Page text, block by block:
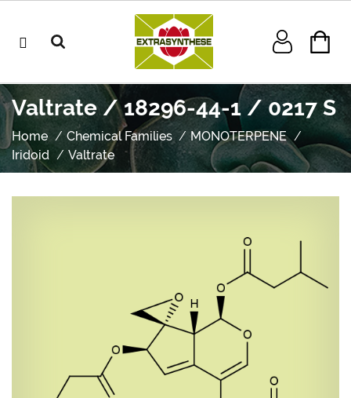
Valtrate / 18296-44-1 / 0217 S
Home Chemical Families
MONOTERPENE
Iridoid
Valtrate